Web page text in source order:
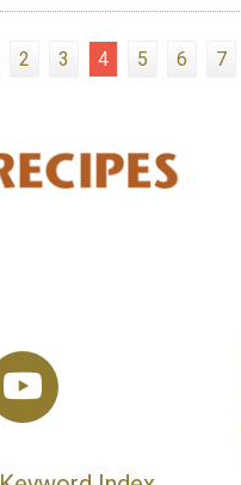
2 3 4 5 6 7